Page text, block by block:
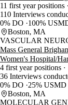
11 first year positions
110 Interviews
0% DO
100%
Boston, MA
VASCULAR
Mass General
Women's Hospital/
4 first year positions
36 Interviews
0% DO
25% USMD
Boston, MA
MOLECULAR